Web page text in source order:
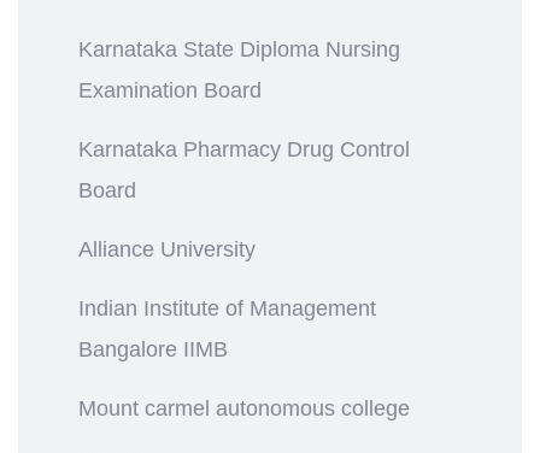
Karnataka State Diploma Nursing
Examination Board
Karnataka Pharmacy Drug Control
Board
Alliance University
Indian Institute of Management
Bangalore IIMB
Mount carmel autonomous college